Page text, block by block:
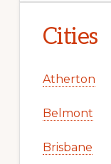
Cities
Atherton
Belmont
Brisbane